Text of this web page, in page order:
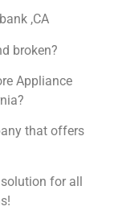
,CA
broken?
Appliance
that offers
for all